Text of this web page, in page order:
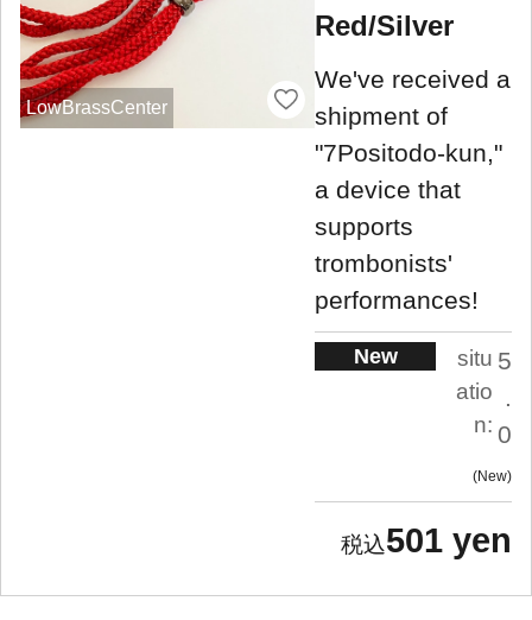
LowBrassCenter
Red/Silver
We've received a
shipment of
"7Positodo-kun,"
a device that
supports
trombonists'
performances!
New
situ
atio
n:
5
.
0
New
501 yen